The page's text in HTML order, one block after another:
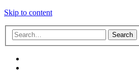
Skip to content
Search